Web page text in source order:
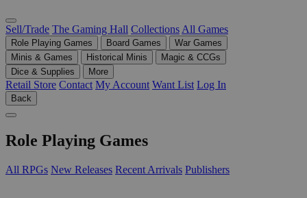
Sell/Trade The Gaming Hall Collections All Games
Role Playing Games Board Games
War Games
Minis & Games
Historical Minis
Magic & CCGs
Dice & Supplies
More
Retail Store Contact My Account Want List Log In
Back
Role Playing Games
All RPGs New Releases Recent Arrivals Publishers